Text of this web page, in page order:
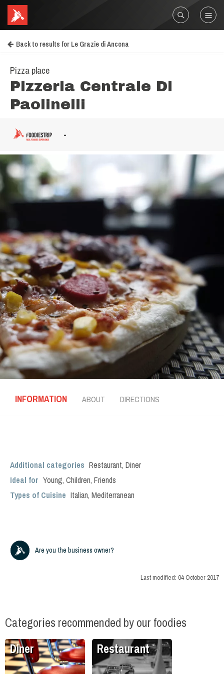
Back to results for Le Grazie di Ancona
Pizza place
Pizzeria Centrale Di
Paolinelli
-
INFORMATION ABOUT DIRECTIONS
Additional categories Restaurant, Diner
Ideal for Young, Children, Friends
Types of Cuisine Italian, Mediterranean
Are you the business owner?
Last modified: 04 October 2017
Categories recommended by our foodies
Diner Restaurant